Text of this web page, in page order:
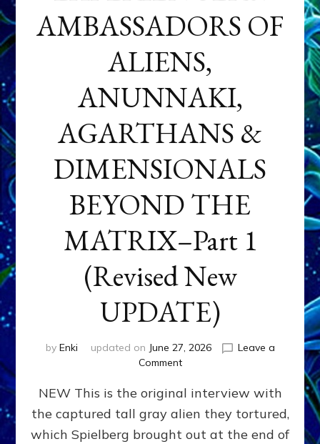
AMBASSADORS OF
ALIENS,
ANUNNAKI,
AGARTHANS &
DIMENSIONALS
BEYOND THE
MATRIX–Part 1
(Revised New
UPDATE)
by Enki updated on June 27, 2026
Leave a
Commenton
EXPERIENCERS:
AMBASSADORS
OF
ALIENS,
NEW This is the original interview with
the captured tall gray alien they tortured,
which Spielberg brought out at the end of